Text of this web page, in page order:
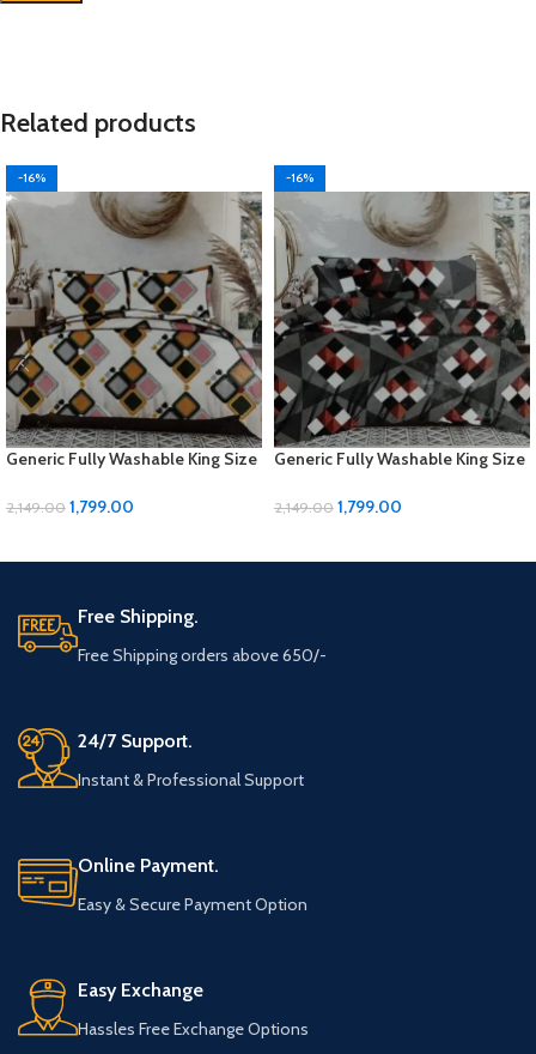
Related products
-16%
Generic Fully Washable King Size
2,149.00 1,799.00
-16%
Generic Fully Washable King Size
2,149.00 1,799.00
Free Shipping.
Free Shipping orders above 650/-
24/7 Support.
Instant & Professional Support
Online Payment.
Easy & Secure Payment Option
Easy Exchange
Hassles Free Exchange Options